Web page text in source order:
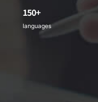
150+
languages